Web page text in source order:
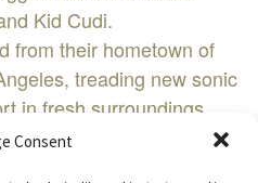
Consent
Kid Cudi.
from their hometown of
treading new sonic
in fresh surroundings.
and productions landed